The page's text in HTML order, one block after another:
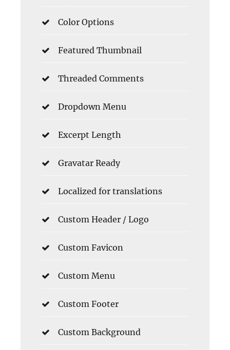
Color Options
Featured Thumbnail
Threaded Comments
Dropdown Menu
Excerpt Length
Gravatar Ready
Localized for translations
Custom Header / Logo
Custom Favicon
Custom Menu
Custom Footer
Custom Background